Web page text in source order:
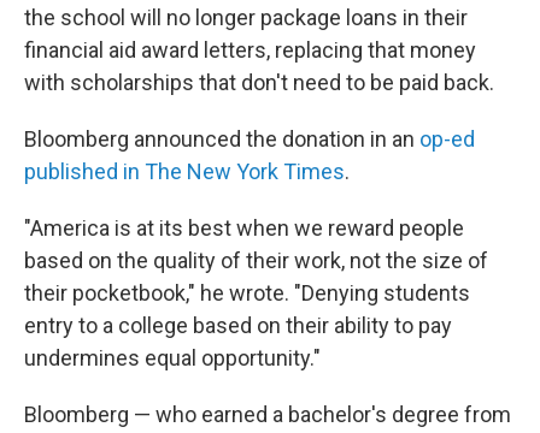
the school will no longer package loans in their
financial aid award letters, replacing that money
with scholarships that don't need to be paid back.
Bloomberg announced the donation in an op-ed
published in The New York Times.
"America is at its best when we reward people
based on the quality of their work, not the size of
their pocketbook," he wrote. "Denying students
entry to a college based on their ability to pay
undermines equal opportunity."
Bloomberg — who earned a bachelor's degree from